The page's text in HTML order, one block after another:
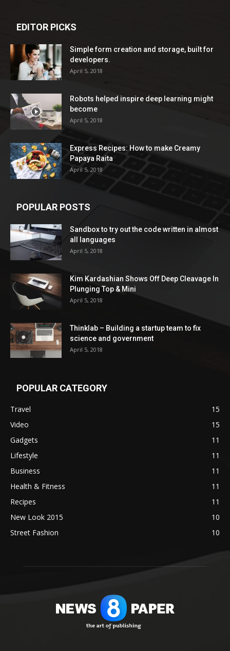
EDITOR PICKS
Simple form creation and storage, built for
developers.
April 5, 2018
Robots helped inspire deep learning might
become
April 5, 2018
Express Recipes: How to make Creamy
Papaya Raita
April 5, 2018
POPULAR POSTS
Sandbox to try out the code written in almost
all languages
April 5, 2018
Kim Kardashian Shows Off Deep Cleavage In
Plunging Top & Mini
April 5, 2018
Thinklab – Building a startup team to fix
science and government
April 5, 2018
POPULAR CATEGORY
Travel
15
Video
15
Gadgets
11
Lifestyle
11
Business
11
Health & Fitness
11
Recipes
11
New Look 2015
10
Street Fashion
10